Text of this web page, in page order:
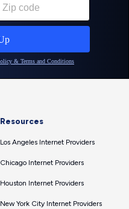
Resources
Los Angeles Internet Providers
Chicago Internet Providers
Houston Internet Providers
New York City Internet Providers